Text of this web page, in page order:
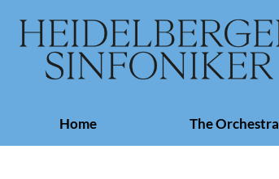
Home The Orchestra